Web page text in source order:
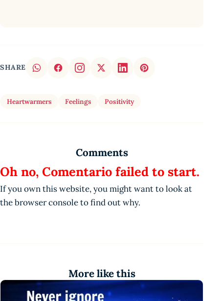
SHARE
Heartwarmers Feelings Positivity
Comments
Oh no, Comentario failed to start.
If you own this website, you might want to look at
the browser console to find out why.
More like this